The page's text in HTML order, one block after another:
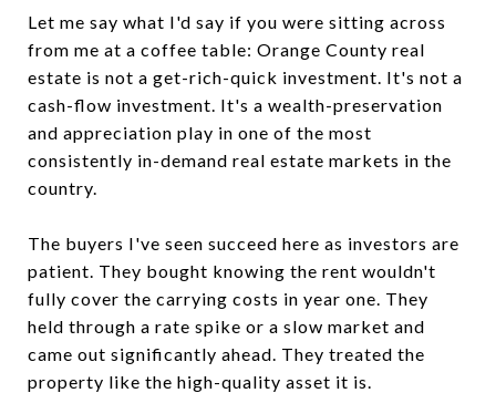
Let me say what I'd say if you were sitting across
from me at a coffee table: Orange County real
estate is not a get-rich-quick investment. It's not a
cash-flow investment. It's a wealth-preservation
and appreciation play in one of the most
consistently in-demand real estate markets in the
country.
The buyers I've seen succeed here as investors are
patient. They bought knowing the rent wouldn't
fully cover the carrying costs in year one. They
held through a rate spike or a slow market and
came out significantly ahead. They treated the
property like the high-quality asset it is.